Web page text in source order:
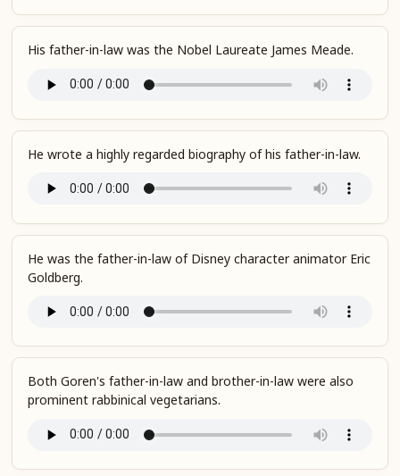
His father-in-law was the Nobel Laureate James Meade.
He wrote a highly regarded biography of his father-in-law.
He was the father-in-law of Disney character animator Eric
Goldberg.
Both Goren's father-in-law and brother-in-law were also
prominent rabbinical vegetarians.